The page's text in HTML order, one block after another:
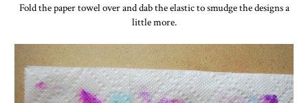
Fold the paper towel over and dab the elastic to smudge the designs a
little more.